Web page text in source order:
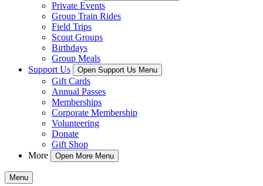
Private Events
Group Train Rides
Field Trips
Scout Groups
Birthdays
Group Meals
Support Us
Open Support Us Menu
Gift Cards
Annual Passes
Memberships
Corporate Membership
Volunteering
Donate
Gift Shop
More
Open More Menu
Menu